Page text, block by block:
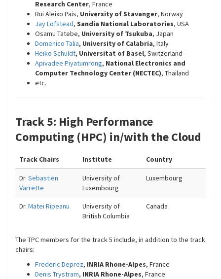
Research Center, France
Rui Aleixo Pais, University of Stavanger, Norway
Jay Lofstead, Sandia National Laboratories, USA
Osamu Tatebe, University of Tsukuba, Japan
Domenico Talia, University of Calabria, Italy
Heiko Schuldt, Universitat of Basel, Switzerland
Apivadee Piyatumrong, National Electronics and
Computer Technology Center (NECTEC), Thailand
etc.
Track 5: High Performance
Computing (HPC) in/with the Cloud
Track Chairs Institute Country
Dr. Sebastien
Varrette
University of
Luxembourg
Luxembourg
Dr. Matei Ripeanu
University of
British Columbia
Canada
The TPC members for the track 5 include, in addition to the track
chairs:
Frederic Deprez, INRIA Rhone-Alpes, France
Denis Trystram, INRIA Rhone-Alpes, France